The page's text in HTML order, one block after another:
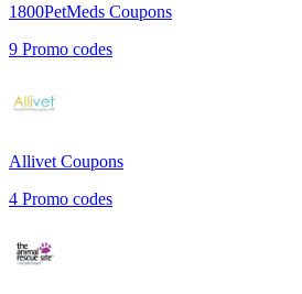
1800PetMeds Coupons
9 Promo codes
Allivet Coupons
4 Promo codes